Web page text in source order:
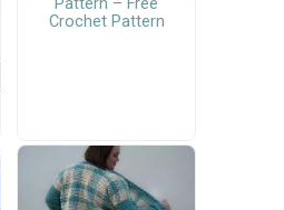
Pattern – Free
Crochet Pattern